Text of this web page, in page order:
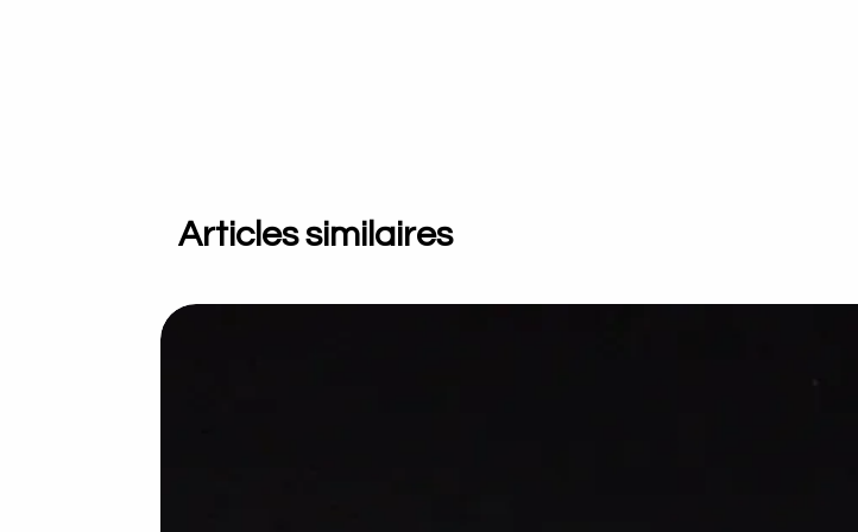
Articles similaires